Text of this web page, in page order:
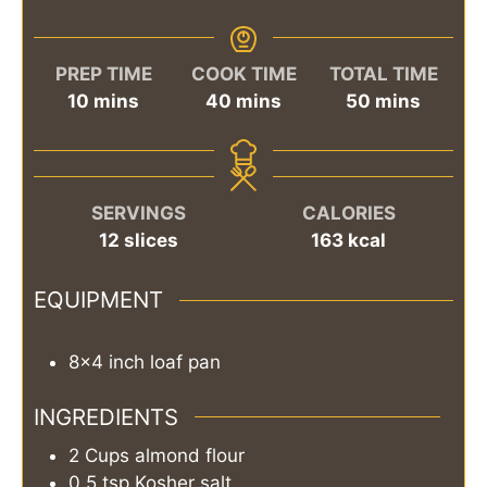
PREP TIME
10 minutes
mins
COOK TIME
40 minutes
mins
TOTAL TIME
50 minutes
mins
SERVINGS
12 slices
CALORIES
163 kcal
EQUIPMENT
8x4 inch loaf pan
INGREDIENTS
2 Cups almond flour
0.5 tsp Kosher salt